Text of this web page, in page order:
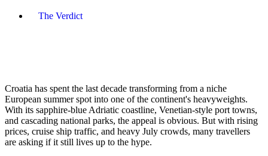
The Verdict
Croatia has spent the last decade transforming from a niche
European summer spot into one of the continent's heavyweights.
With its sapphire-blue Adriatic coastline, Venetian-style port towns,
and cascading national parks, the appeal is obvious. But with rising
prices, cruise ship traffic, and heavy July crowds, many travellers
are asking if it still lives up to the hype.